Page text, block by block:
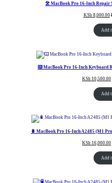
🛠️ MacBook Pro 16-Inch Repair
KSh 8,000.00
Add
⌨️ MacBook Pro 16-Inch Keyboard
KSh 10,500.00
Add
🔋 MacBook Pro 16-Inch A2485 (M1
KSh 16,000.00
Add